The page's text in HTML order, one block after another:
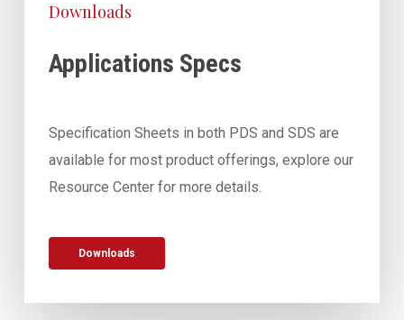
Downloads
Applications Specs
Specification Sheets in both PDS and SDS are
available for most product offerings, explore our
Resource Center for more details.
Downloads